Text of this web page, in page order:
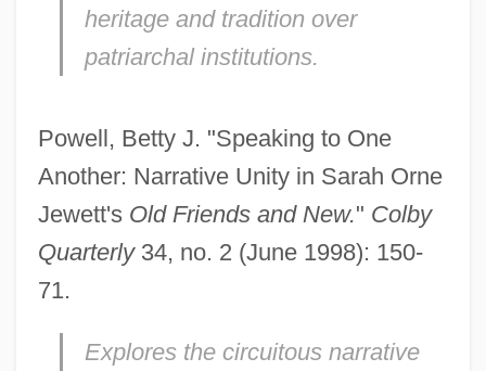
heritage and tradition over
patriarchal institutions.
Powell, Betty J. "Speaking to One
Another: Narrative Unity in Sarah Orne
Jewett's Old Friends and New." Colby
Quarterly34, no. 2 (June 1998): 150-
71.
Explores the circuitous narrative